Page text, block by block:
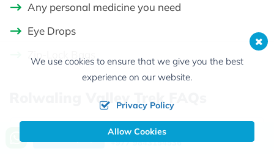
Any personal medicine you need
Eye Drops
Zip-Lock Bags
Rolwaling Valley Trek FAQs
Why should I do the Rolwaling
Call us, we're at your service
+977 9843154536
We use cookies to ensure that we give you the best
experience on our website.
Privacy Policy
Allow Cookies